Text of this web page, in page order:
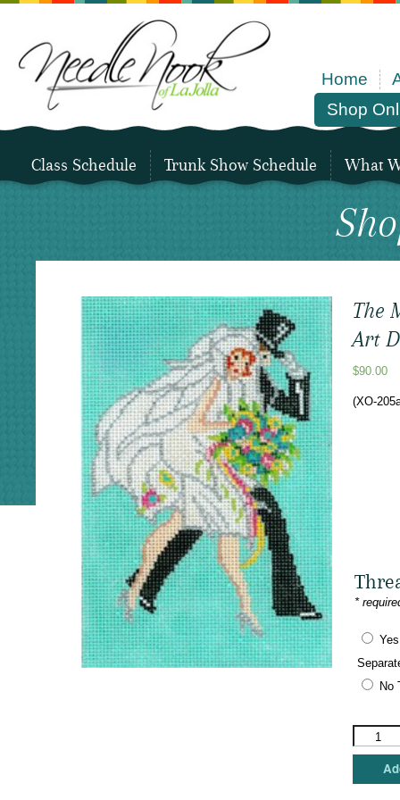
Home
Shop
Class Schedule Trunk Show Schedule What
The
Art
$90.00
(XO-
*
No
Meredith